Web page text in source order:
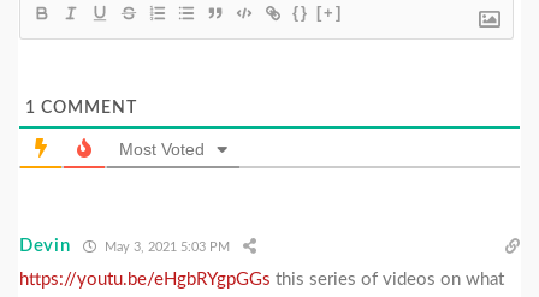
{} [+]
1 COMMENT
Most Voted
Devin May 3, 2021 5:03 PM
https://youtu.be/eHgbRYgpGGs this series of videos on what